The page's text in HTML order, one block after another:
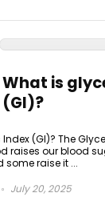
What is
(GI)?
(GI)? The
raises our blood
some raise it ...
July 20, 2025